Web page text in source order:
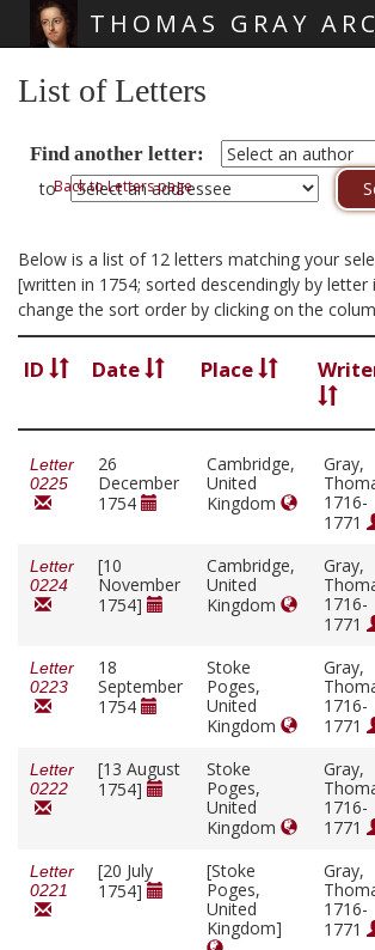
THOMAS GRAY
List of Letters
Find another letter:
toBack to Letters page
Below is a list of 12 letters matching your
[written in 1754; sorted descendingly by letter
change the sort order by clicking on the
ID Date Place
Letter
0225
26
December
1754
Cambridge,
United
Kingdom
Gray,
1716-
1771
Letter
0224
[10
November
1754]
Cambridge,
United
Kingdom
Gray,
1716-
1771
Letter
0223
18
September
1754
Stoke
Poges,
United
Kingdom
Gray,
1716-
1771
Letter
0222
[13 August
1754]
Stoke
Poges,
United
Kingdom
Gray,
1716-
1771
Letter
0221
[20 July
1754]
[Stoke
Poges,
United
Kingdom]
Gray,
1716-
1771